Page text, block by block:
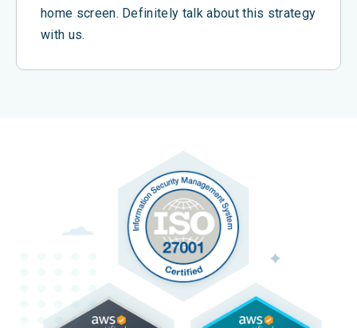
home screen. Definitely talk about this strategy
with us.